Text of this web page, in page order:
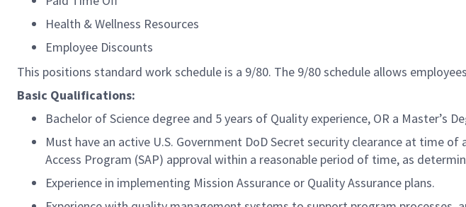
Health & Wellness Resources
Employee Discounts
This positions standard work schedule is a 9/80. The 9/80 schedule allows
Basic Qualifications:
Bachelor of Science degree and 5 years of Quality experience, OR a Master’s
Must have an active U.S. Government DoD Secret security clearance at time
Access Program (SAP) approval within a reasonable period of time, as
Experience in implementing Mission Assurance or Quality Assurance plans.